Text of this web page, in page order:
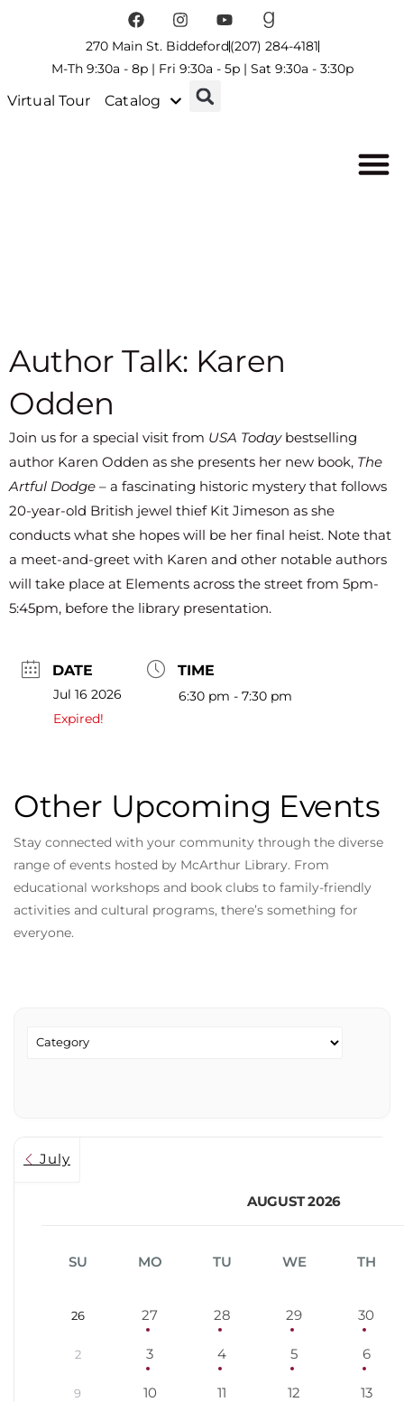
270 Main St. Biddeford(207) 284-4181
M-Th 9:30a - 8p | Fri 9:30a - 5p | Sat 9:30a - 3:30p
Virtual Tour Catalog
Author Talk: Karen
Odden
Join us for a special visit from USA Today bestselling
author Karen Odden as she presents her new book, The
Artful Dodge – a fascinating historic mystery that follows
20-year-old British jewel thief Kit Jimeson as she
conducts what she hopes will be her final heist. Note that
a meet-and-greet with Karen and other notable authors
will take place at Elements across the street from 5pm-
5:45pm, before the library presentation.
DATE
Jul 16 2026
Expired!
TIME
6:30 pm - 7:30 pm
Other Upcoming Events
Stay connected with your community through the diverse
range of events hosted by McArthur Library. From
educational workshops and book clubs to family-friendly
activities and cultural programs, there’s something for
everyone.
July
AUGUST 2026
SU MO TU WE TH
26 27 28 29 30
2 3 4 5 6
9 10 11 12 13